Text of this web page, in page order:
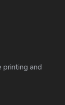
and